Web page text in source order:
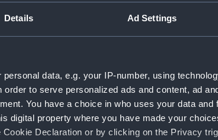
Details Ad Settings
personal data, e.g. your IP-number, using
to serve personalized ads and content, ad
You have a choice in who uses your data and
digital property where you have made your
Declaration or by clicking on the Privacy
Gyro